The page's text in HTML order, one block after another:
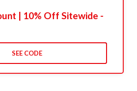
| 10% Off Sitewide -
SEE CODE